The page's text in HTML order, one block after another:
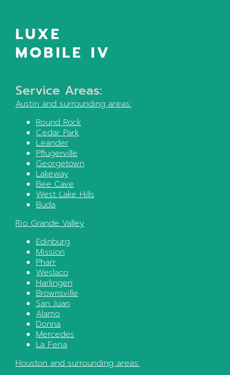
LUXE
MOBILE IV
Service Areas:
Austinand surrounding areas:
Round Rock
Cedar Park
Leander
Pflugerville
Georgetown
Lakeway
Bee Cave
West Lake Hills
Buda
Rio Grande Valley
Edinburg
Mission
Pharr
Weslaco
Harlingen
Brownsville
San Juan
Alamo
Donna
Mercedes
La Feria
Houstonand surrounding areas: